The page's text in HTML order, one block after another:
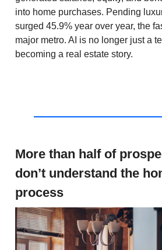
into home purchases. Pending
surged 45.9% year over year, the
major metro. AI is no longer just a
becoming a real estate story.
More than half of
don’t understand the
process